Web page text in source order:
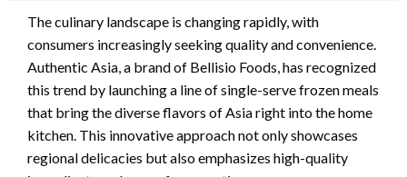
The culinary landscape is changing rapidly, with
consumers increasingly seeking quality and convenience.
Authentic Asia, a brand of Bellisio Foods, has recognized
this trend by launching a line of single-serve frozen meals
that bring the diverse flavors of Asia right into the home
kitchen. This innovative approach not only showcases
regional delicacies but also emphasizes high-quality